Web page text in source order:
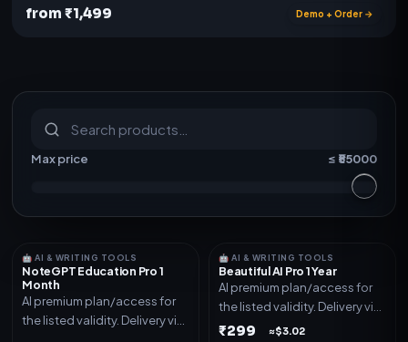
from ₹1,499 Demo + Order →
Max price ≤ ₹ 55000
🤖 AI & WRITING TOOLS
NoteGPT Education Pro 1
Month
AI premium plan/access for
the listed validity. Delivery via
🤖 AI & WRITING TOOLS
Beautiful AI Pro 1 Year
AI premium plan/access for
the listed validity. Delivery via
account, code, or invite as
₹299 ≈$3.02